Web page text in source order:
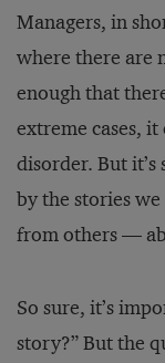
Managers, in
where there are
enough that
extreme cases,
disorder. But
by the stories
from others —
So sure, it’s
story?” But the